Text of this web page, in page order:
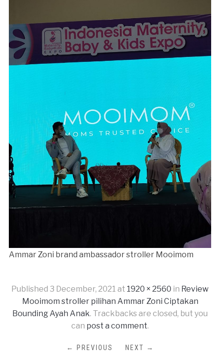
Ammar Zoni brand ambassador stroller Mooimom
Published 3 December, 2021 at 1920 × 2560 in Review
Mooimom stroller pilihan Ammar Zoni Ciptakan
Bounding Ayah Anak. Trackbacks are closed, but you
can post a comment.
← PREVIOUS NEXT →